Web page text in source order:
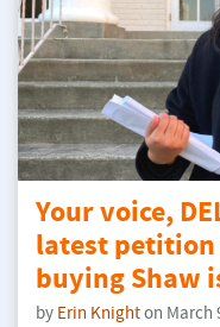
Your voice,
latest petition
buying Shaw
by Erin Knighton March